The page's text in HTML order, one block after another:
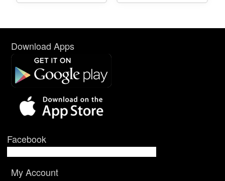
Download Apps
Facebook
My Account